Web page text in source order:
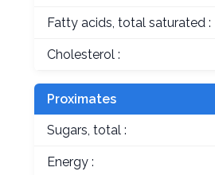
Fatty acids, total saturated :
Cholesterol :
Proximates
Sugars, total :
Energy :